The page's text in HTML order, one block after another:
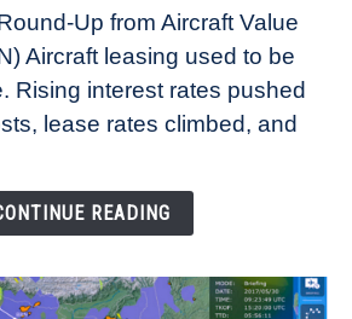
Up from Aircraft Value
Aircraft leasing used to be
Rising interest rates pushed
lease rates climbed, and
READING